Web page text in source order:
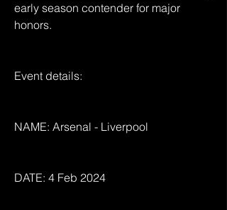
early season contender for major
honors.
Event details:
NAME: Arsenal - Liverpool
DATE: 4 Feb 2024